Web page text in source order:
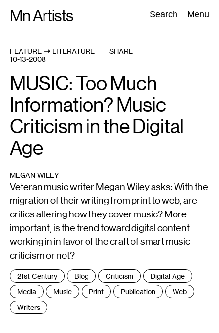
Mn Artists Search Menu
Search:
All(2389
FEATURE
LITERATURE
10-13-2008
SHARE
MUSIC: Too Much
Information? Music
Criticism in the Digital
Age
MEGAN WILEY
Veteran music writer Megan Wiley asks: With the
migration of their writing from print to web, are
critics altering how they cover music? More
important, is the trend toward digital content
working in in favor of the craft of smart music
criticism or not?
Tags
:
21st Century Blog Criticism
Digital Age
Media
Music Print Publication
Web
Writers